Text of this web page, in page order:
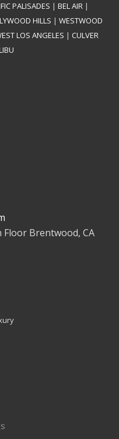
PALISADES | BEL AIR |
HILLS | WESTWOOD
LOS ANGELES | CULVER
Floor Brentwood, CA